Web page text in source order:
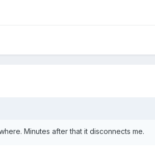
Minutes after that it disconnects me.